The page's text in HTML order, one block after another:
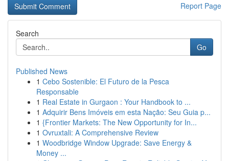
Report Page
Search
Go
Published News
1 Cebo Sostenible: El Futuro de la Pesca
Responsable
1 Real Estate in Gurgaon : Your Handbook to ...
1 Adquirir Bens Imóveis em esta Nação: Seu Guia p...
1 {Frontier Markets: The New Opportunity for In...
1 Ovruxtali: A Comprehensive Review
1 Woodbridge Window Upgrade: Save Energy &
Money ...